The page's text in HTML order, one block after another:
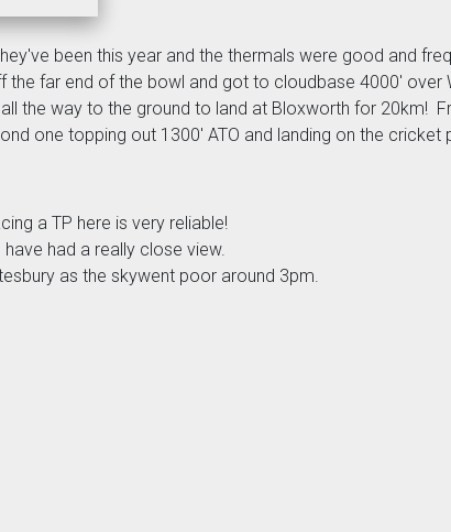
been this year and the thermals were good and
far end of the bowl and got to cloudbase 4000' over
the way to the ground to land at Bloxworth for 20km!
one topping out 1300' ATO and landing on the cricket
a TP here is very reliable!
had a really close view.
as the skywent poor around 3pm.